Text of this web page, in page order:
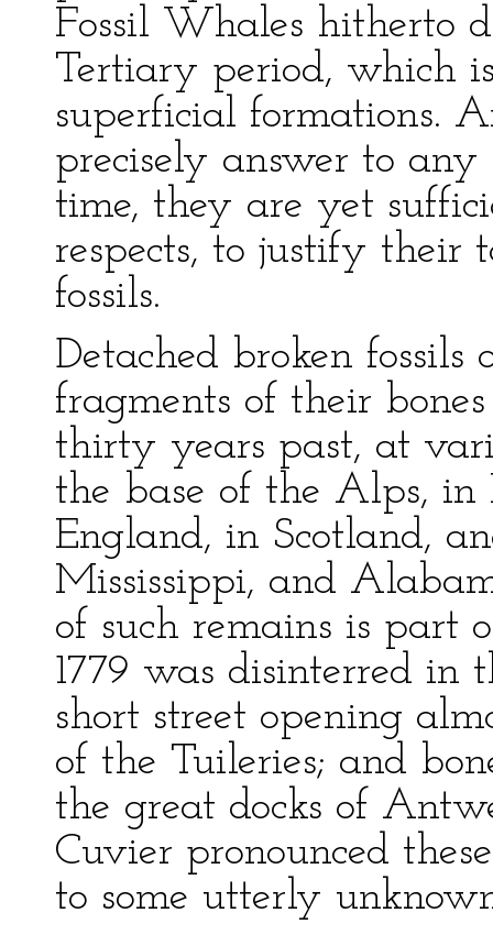
Fossil Whales hitherto
Tertiary period, which
superficial formations.
precisely answer to any
time, they are yet
respects, to justify their
fossils.
Detached broken
fragments of their
thirty years past, at
the base of the Alps, in
England, in Scotland,
Mississippi, and
of such remains is part
1779 was disinterred in
short street opening
of the Tuileries; and
the great docks of
Cuvier pronounced
to some utterly